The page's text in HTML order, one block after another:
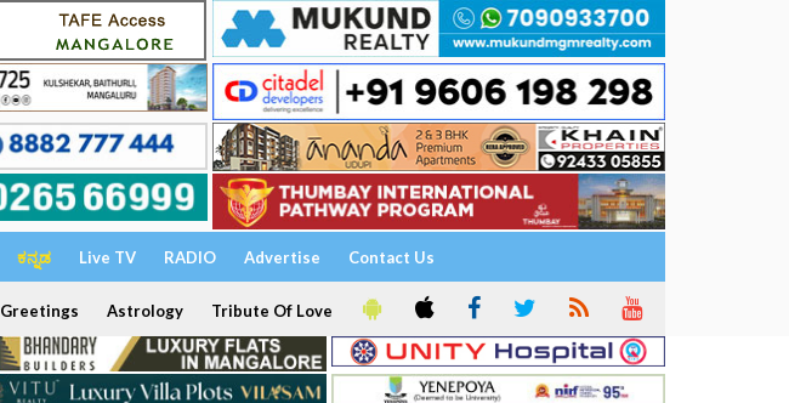
ಕನ್ನಡ Live TV RADIO Advertise Contact Us
Greetings Astrology Tribute Of Love